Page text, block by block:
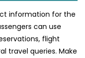
information for the
can use
flight
travel queries. Make